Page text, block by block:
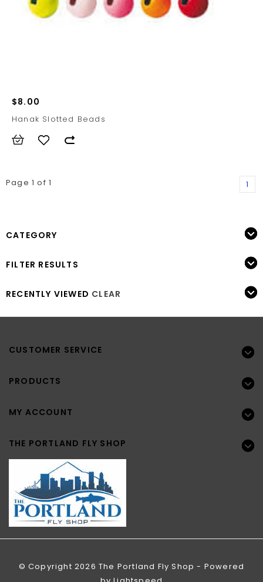
$8.00
Hanak Slotted Beads
Page 1 of 1 1
CATEGORY
FILTER RESULTS
RECENTLY VIEWED CLEAR
CUSTOMER SERVICE
PRODUCTS
MY ACCOUNT
THE PORTLAND FLY SHOP
© Copyright 2026 The Portland Fly Shop - Powered